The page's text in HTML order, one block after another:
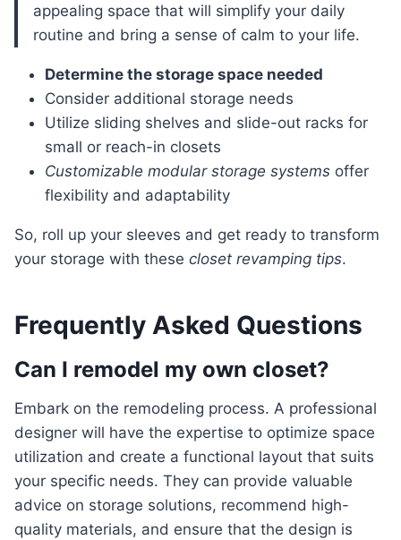
appealing space that will simplify your daily
routine and bring a sense of calm to your life.
Determine the storage space needed
Consider additional storage needs
Utilize sliding shelves and slide-out racks for
small or reach-in closets
Customizable modular storage systems offer
flexibility and adaptability
So, roll up your sleeves and get ready to transform
your storage with these closet revamping tips.
Frequently Asked Questions
Can I remodel my own closet?
embark on the remodeling process. A professional
designer will have the expertise to optimize space
utilization and create a functional layout that suits
your specific needs. They can provide valuable
advice on storage solutions, recommend high-
quality materials, and ensure that the design is